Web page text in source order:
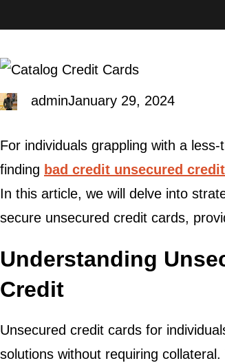
adminJanuary 29, 2024
For individuals grappling with a
finding bad credit unsecured
In this article, we will delve into
secure unsecured credit cards,
Understanding
Credit
Unsecured credit cards for
solutions without requiring